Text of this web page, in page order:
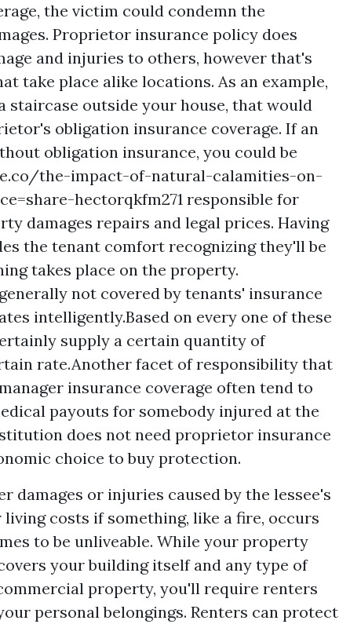
the victim could condemn the
Proprietor insurance policy does
and injuries to others, however that's
take place alike locations. As an example,
staircase outside your house, that would
obligation insurance coverage. If an
obligation insurance, you could be
the-impact-of-natural-calamities-on-
hectorqkfm271responsible for
damages repairs and legal prices. Having
the tenant comfort recognizing they'll be
takes place on the property.
not covered by tenants' insurance
intelligently.Based on every one of these
supply a certain quantity of
rate.Another facet of responsibility that
insurance coverage often tend to
payouts for somebody injured at the
does not need proprietor insurance
choice to buy protection.
damages or injuries caused by the lessee's
costs if something, like a fire, occurs
to be unliveable. While your property
your building itself and any type of
property, you'll require renters
personal belongings. Renters can protect